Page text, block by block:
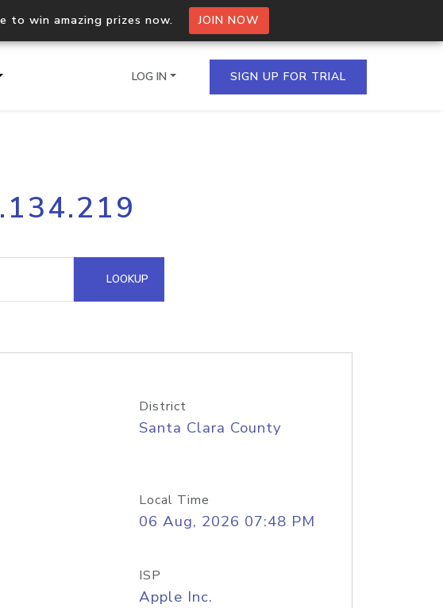
to win amazing prizes now. JOIN NOW
Process multiple IPs in a single
request
Hosted Domain API
LOG IN SIGN UP FOR TRIAL
LOOKUP
District
Santa Clara County
Local Time
06 Aug, 2026 07:48 PM
ISP
Apple Inc.